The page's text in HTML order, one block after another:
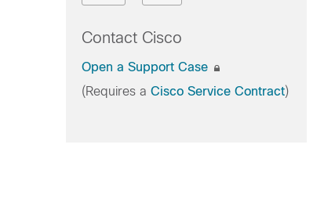
Contact Cisco
Open a Support Case
(Requires a Cisco Service Contract)